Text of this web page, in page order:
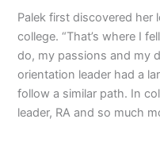
Palek first discovered her
college. “That’s where I
do, my passions and my
orientation leader had a
follow a similar path. In
leader, RA and so much